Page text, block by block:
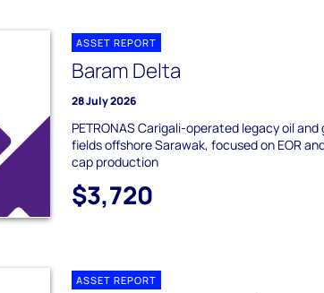
ASSET REPORT
Baram Delta
28 July 2026
PETRONAS Carigali-operated legacy oil and
fields offshore Sarawak, focused on EOR
cap production
$3,720
ASSET REPORT